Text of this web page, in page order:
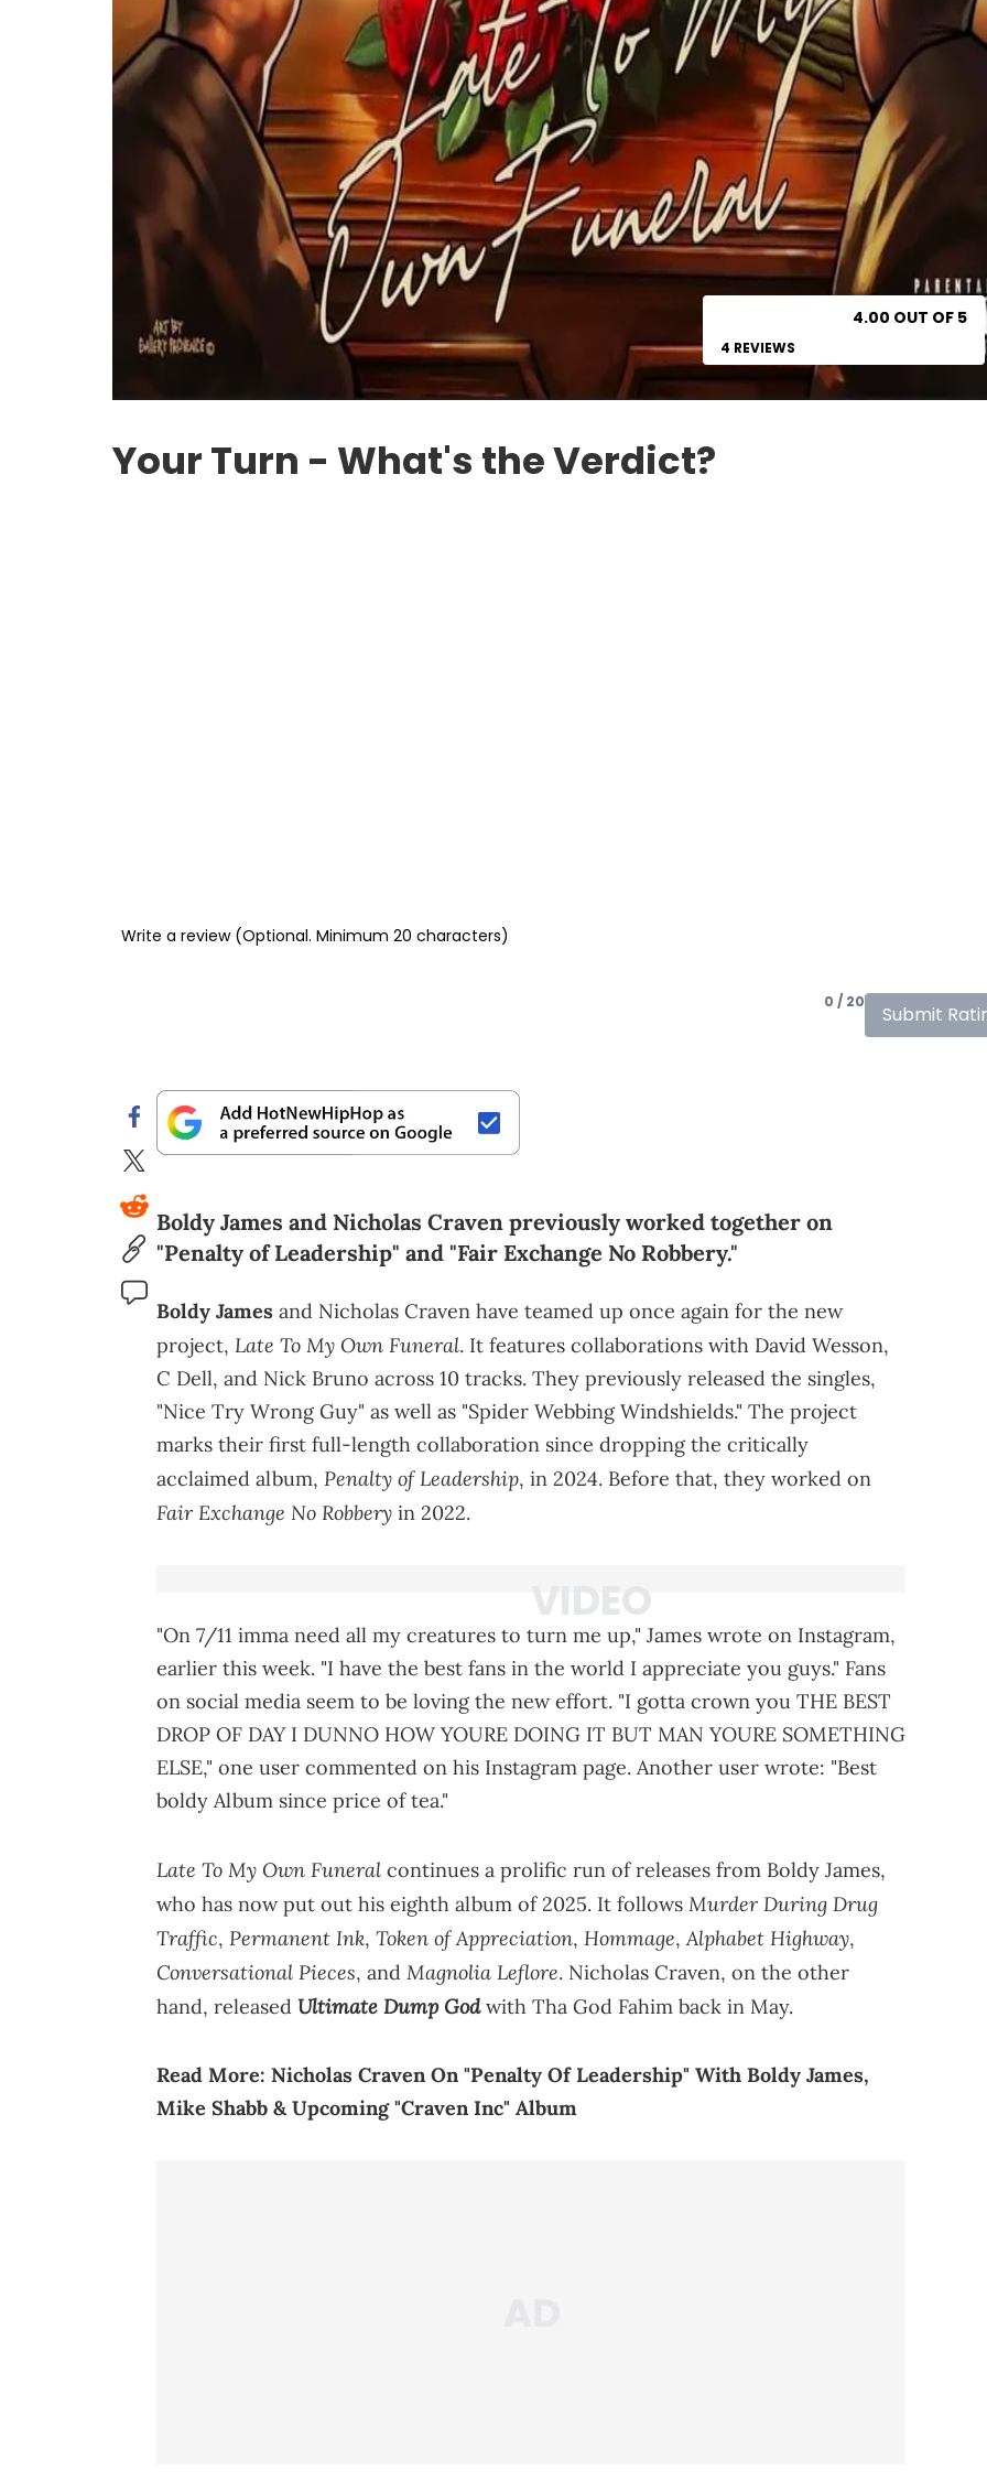
4.00 OUT OF 5
4 REVIEWS
Your Turn - What's the Verdict?
0 / 20
Submit
Boldy James and Nicholas Craven previously worked together on
"Penalty of Leadership" and "Fair Exchange No Robbery."
Boldy James and Nicholas Craven have teamed up once again for the new
project, Late To My Own Funeral. It features collaborations with David Wesson,
C Dell, and Nick Bruno across 10 tracks. They previously released the singles,
"Nice Try Wrong Guy" as well as "Spider Webbing Windshields." The project
marks their first full-length collaboration since dropping the critically
acclaimed album, Penalty of Leadership, in 2024. Before that, they worked on
Fair Exchange No Robbery in 2022.
"On 7/11 imma need all my creatures to turn me up," James wrote on Instagram,
earlier this week. "I have the best fans in the world I appreciate you guys." Fans
on social media seem to be loving the new effort. "I gotta crown you THE BEST
DROP OF DAY I DUNNO HOW YOURE DOING IT BUT MAN YOURE SOMETHING
ELSE," one user commented on his Instagram page. Another user wrote: "Best
boldy Album since price of tea."
Late To My Own Funeral continues a prolific run of releases from Boldy James,
who has now put out his eighth album of 2025. It follows Murder During Drug
Traffic, Permanent Ink, Token of Appreciation, Hommage,Alphabet Highway,
Conversational Pieces, and Magnolia Leflore. Nicholas Craven, on the other
hand, released Ultimate Dump Godwith Tha God Fahim back in May.
Read More: Nicholas Craven On "Penalty Of Leadership" With Boldy James,
Mike Shabb & Upcoming "Craven Inc" Album